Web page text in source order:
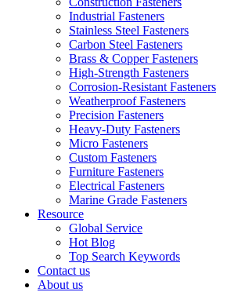
Industrial Fasteners
Stainless Steel Fasteners
Carbon Steel Fasteners
Brass & Copper Fasteners
High-Strength Fasteners
Corrosion-Resistant Fasteners
Weatherproof Fasteners
Precision Fasteners
Heavy-Duty Fasteners
Micro Fasteners
Custom Fasteners
Furniture Fasteners
Electrical Fasteners
Marine Grade Fasteners
Resource
Global Service
Hot Blog
Top Search Keywords
Contact us
About us